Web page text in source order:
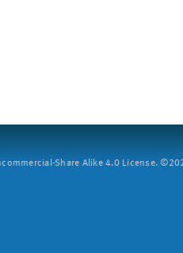
Share Alike 4.0 License.